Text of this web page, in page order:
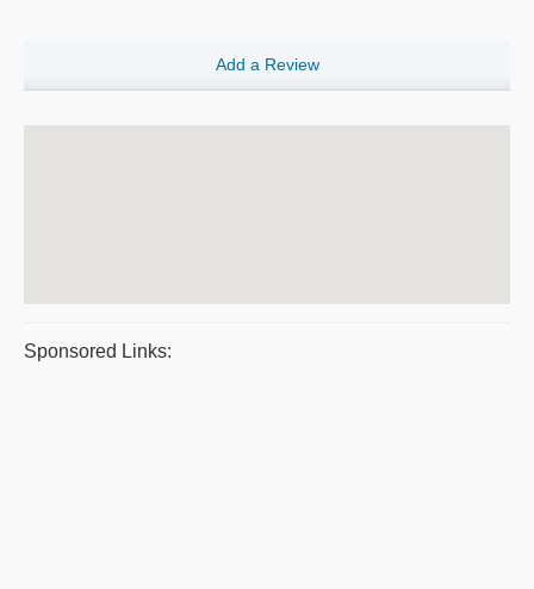
Add a Review
Sponsored Links: